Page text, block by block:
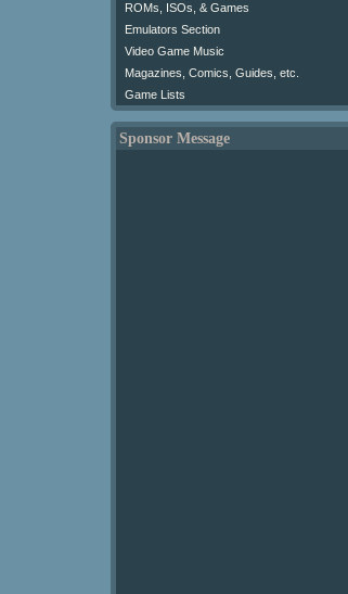
ROMs, ISOs, & Games
Emulators Section
Video Game Music
Magazines, Comics, Guides, etc.
Game Lists
Sponsor Message